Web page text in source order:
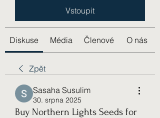
Vstoupit
Diskuse Média Členové O nás
Zpět
Sasaha Susulim
30. srpna 2025
Buy Northern Lights Seeds for